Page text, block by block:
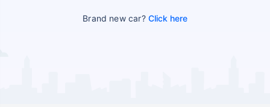
Brand new car?Click here